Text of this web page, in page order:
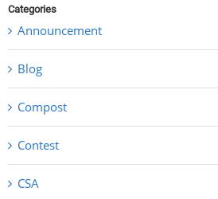
Categories
Announcement
Blog
Compost
Contest
CSA